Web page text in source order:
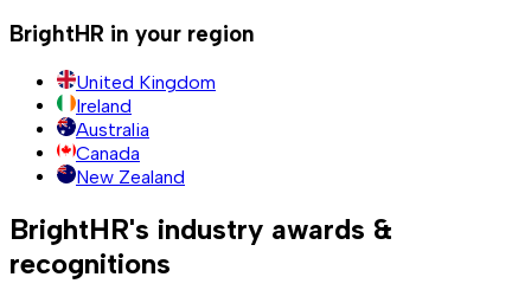
BrightHR in your region
United Kingdom
Ireland
Australia
Canada
New Zealand
BrightHR's industry awards &
recognitions